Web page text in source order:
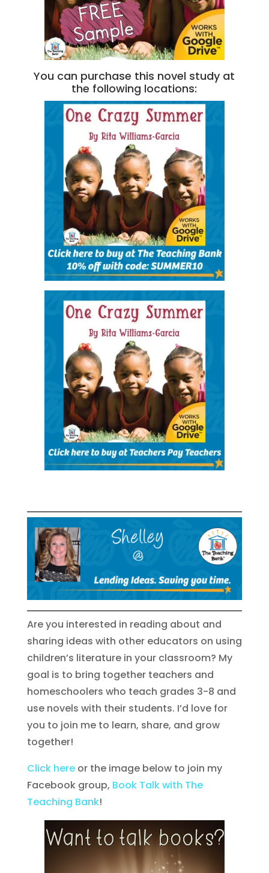
You can purchase this novel study at
the following locations:
Are you interested in reading about and
sharing ideas with other educators on using
children’s literature in your classroom? My
goal is to bring together teachers and
homeschoolers who teach grades 3-8 and
use novels with their students. I’d love for
you to join me to learn, share, and grow
together!
Click hereor the image below to join my
Facebook group, Book Talk with The
Teaching Bank!